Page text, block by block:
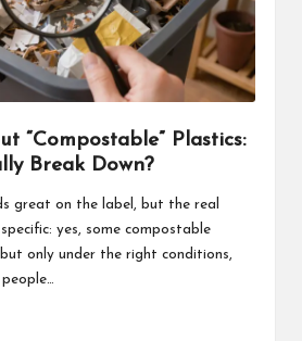
“Compostable” Plastics:
Break Down?
great on the label, but the real
yes, some compostable
only under the right conditions,